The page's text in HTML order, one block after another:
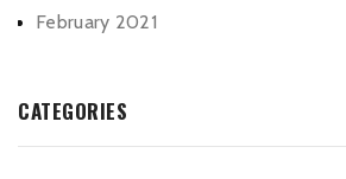
February 2021
CATEGORIES